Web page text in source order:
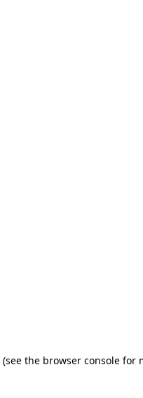
(see the browser console for